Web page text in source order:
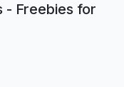
- Freebies for